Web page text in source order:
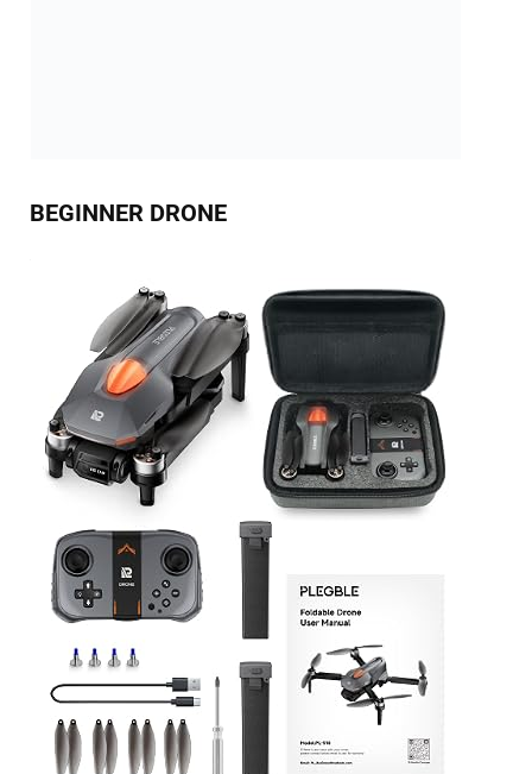
BEGINNER DRONE